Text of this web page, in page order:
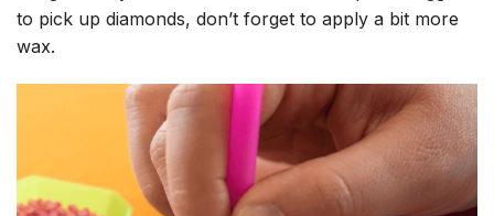
to pick up diamonds, don’t forget to apply a bit more
wax.